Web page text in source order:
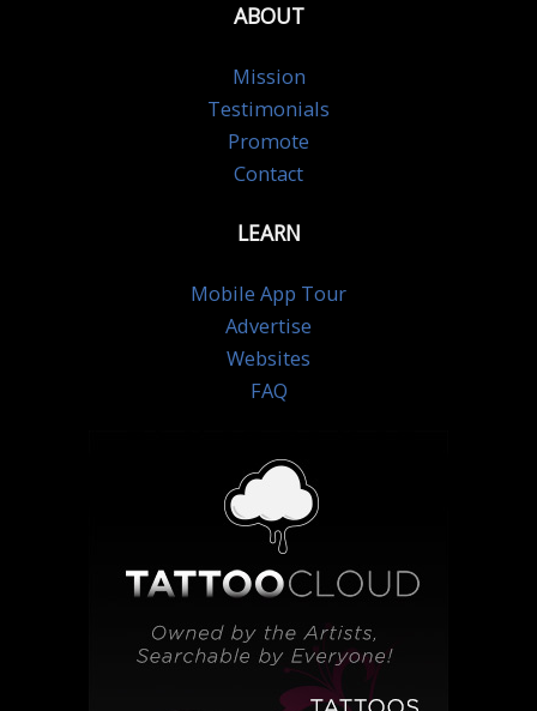
ABOUT
Mission
Testimonials
Promote
Contact
LEARN
Mobile App Tour
Advertise
Websites
FAQ